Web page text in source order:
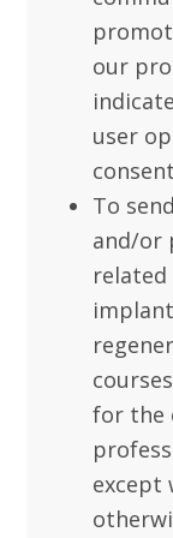
our
user
To
and/or
for the
except